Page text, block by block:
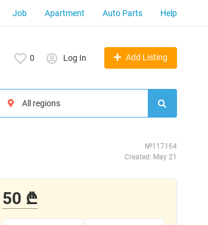
Job Apartment Auto Parts Help
0 Log In Add Listing
№117164
Created: May 21
50 ₾